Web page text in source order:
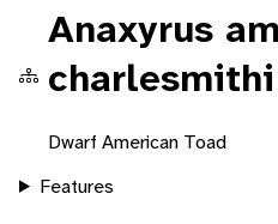
Anaxyrus
charlesmithi
Dwarf American Toad
Features